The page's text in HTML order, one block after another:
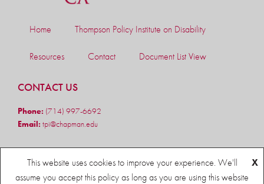
Home Thompson Policy Institute on Disability
Resources Contact Document List View
CONTACT US
Phone: (714) 997-6692
Email: tpi@chapman.edu
This website uses cookies to improve your experience. We'll
assume you accept this policy as long as you are using this website
X